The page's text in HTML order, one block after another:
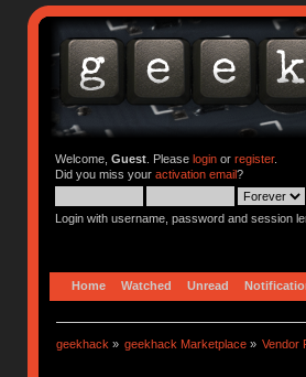
Welcome, Guest. Please loginor register.
Did you miss your activation email?
Login with username, password and session
Home Watched Unread
geekhack » geekhack Marketplace » Vendor